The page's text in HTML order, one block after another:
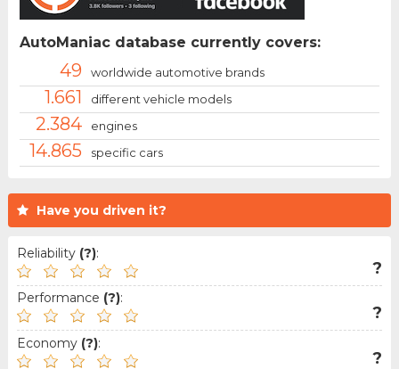
Have you driven it?
Reliability (?):
?
Performance (?):
?
Economy (?):
?
AutoManiac database currently covers:
49 worldwide automotive brands
1.661 different vehicle models
2.384 engines
14.865 specific cars